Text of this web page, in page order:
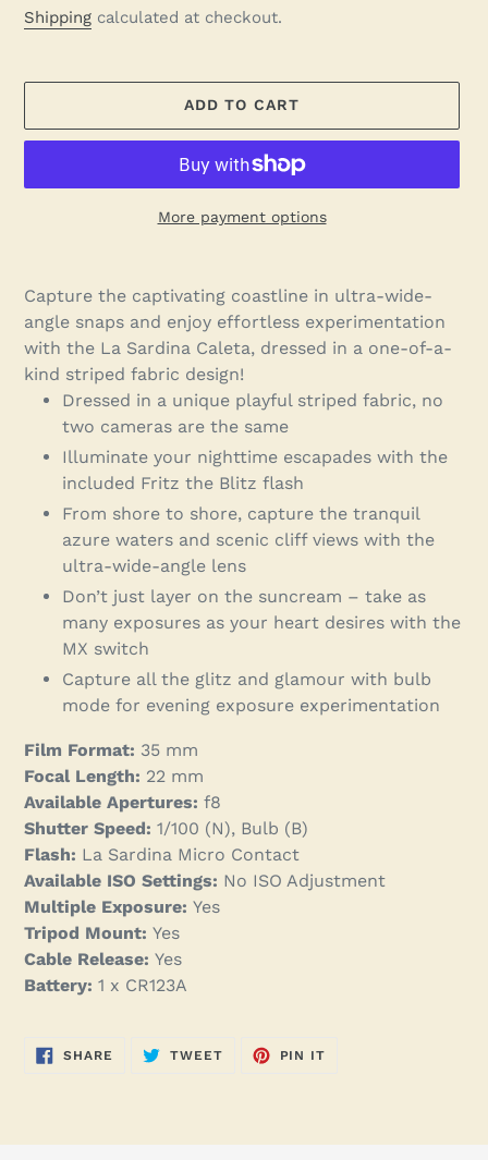
price
Shipping calculated at checkout.
ADD TO CART
More payment options
product
your
cart
Capture the captivating coastline in ultra-wide-
angle snaps and enjoy effortless experimentation
with the La Sardina Caleta, dressed in a one-of-a-
kind striped fabric design!
Dressed in a unique playful striped fabric, no
two cameras are the same
Illuminate your nighttime escapades with the
included Fritz the Blitz flash
From shore to shore, capture the tranquil
azure waters and scenic cliff views with the
ultra-wide-angle lens
Don’t just layer on the suncream – take as
many exposures as your heart desires with the
MX switch
Capture all the glitz and glamour with bulb
mode for evening exposure experimentation
Film Format: 35 mm
Focal Length: 22 mm
Available Apertures: f8
Shutter Speed: 1/100 (N), Bulb (B)
Flash: La Sardina Micro Contact
Available ISO Settings: No ISO Adjustment
Multiple Exposure: Yes
Tripod Mount: Yes
Cable Release: Yes
Battery: 1 x CR123A
SHARE SHARE
TWEETTWEET
PIN IT